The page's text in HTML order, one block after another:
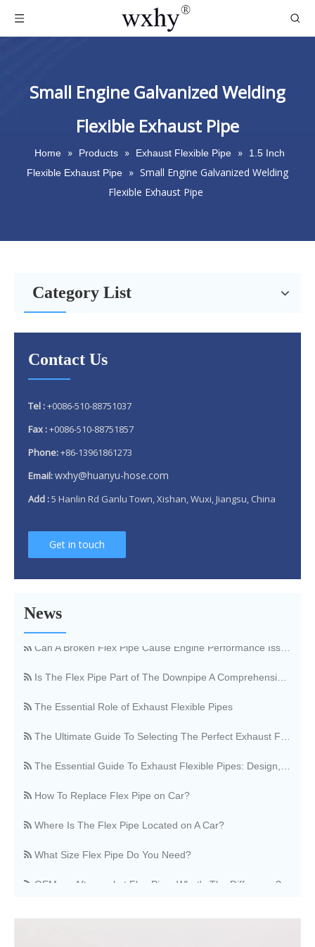
Small Engine Galvanized Welding
Flexible Exhaust Pipe
Home » Products » Exhaust Flexible Pipe »
1.5 Inch
Flexible Exhaust Pipe
» Small Engine Galvanized Welding
Flexible Exhaust Pipe
Category List
Contact Us
Tel :+0086-510-88751037
Fax :+0086-510-88751857
Phone:+86-13961861273
Email:wxhy@huanyu-hose.com
Add :5 Hanlin Rd Ganlu Town, Xishan, Wuxi, Jiangsu, China
Get in touch
News
Why 304 Stainless Steel Remains The Unrivaled Choice for Exhaust Bellows in 2025？
What is a flex pipe?
What Is An Exhaust Flexible Pipe And Why Is It Necessary?
Can A Broken Flex Pipe Cause Engine Performance Issues?